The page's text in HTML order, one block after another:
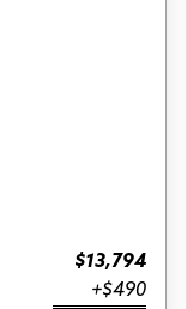
$13,794
+$490